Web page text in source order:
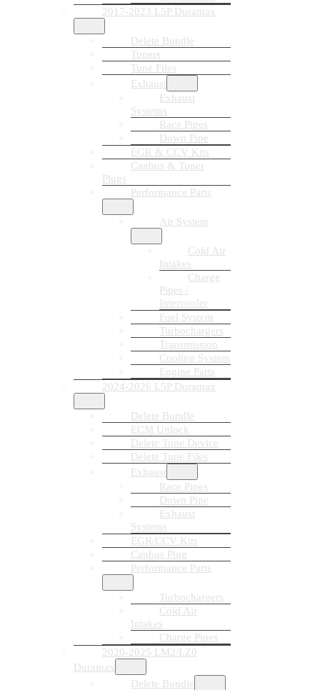
2017-2023 L5P Duramax
Delete Bundle
Tuners
Tune Files
Exhaust
Exhaust
Systems
Race Pipes
Down Pipe
EGR & CCV Kits
Canbus & Tuner
Plugs
Performance Parts
Air System
Cold Air
Intakes
Charge
Pipes /
Intercooler
Fuel System
Turbochargers
Transmission
Cooling System
Engine Parts
2024-2026 L5P Duramax
Delete Bundle
ECM Unlock
Delete Tune Device
Delete Tune Files
Exhaust
Race Pipes
Down Pipe
Exhaust
Systems
EGR/CCV Kits
Canbus Plug
Performance Parts
Turbochargers
Cold Air
Intakes
Charge Pipes
2020-2025 LM2/LZ0
Duramax
Delete Bundle